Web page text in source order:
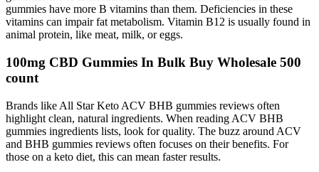
gummies have more B vitamins than them. Deficiencies in these
vitamins can impair fat metabolism. Vitamin B12 is usually found in
animal protein, like meat, milk, or eggs.
100mg CBD Gummies In Bulk Buy Wholesale 500
count
Brands like All Star Keto ACV BHB gummies reviews often
highlight clean, natural ingredients. When reading ACV BHB
gummies ingredients lists, look for quality. The buzz around ACV
and BHB gummies reviews often focuses on their benefits. For
those on a keto diet, this can mean faster results.